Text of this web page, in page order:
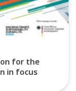
for the
in focus